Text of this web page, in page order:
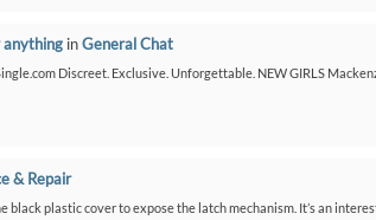
anything inGeneral Chat
Discreet. Exclusive. Unforgettable. NEW GIRLS
& Repair
plastic cover to expose the latch mechanism. It’s an